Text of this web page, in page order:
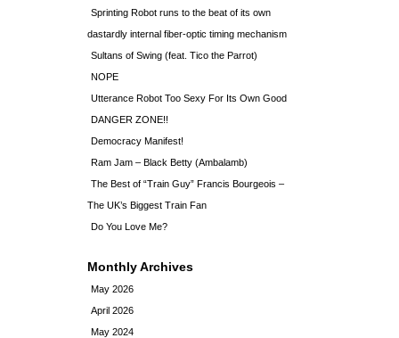
Sprinting Robot runs to the beat of its own
dastardly internal fiber-optic timing mechanism
Sultans of Swing (feat. Tico the Parrot)
NOPE
Utterance Robot Too Sexy For Its Own Good
DANGER ZONE!!
Democracy Manifest!
Ram Jam – Black Betty (Ambalamb)
The Best of “Train Guy” Francis Bourgeois –
The UK’s Biggest Train Fan
Do You Love Me?
Monthly Archives
May 2026
April 2026
May 2024